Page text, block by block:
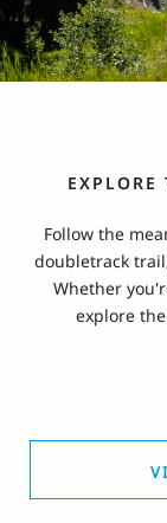
EXPLORE
Follow the
doubletrack
Whether
explore